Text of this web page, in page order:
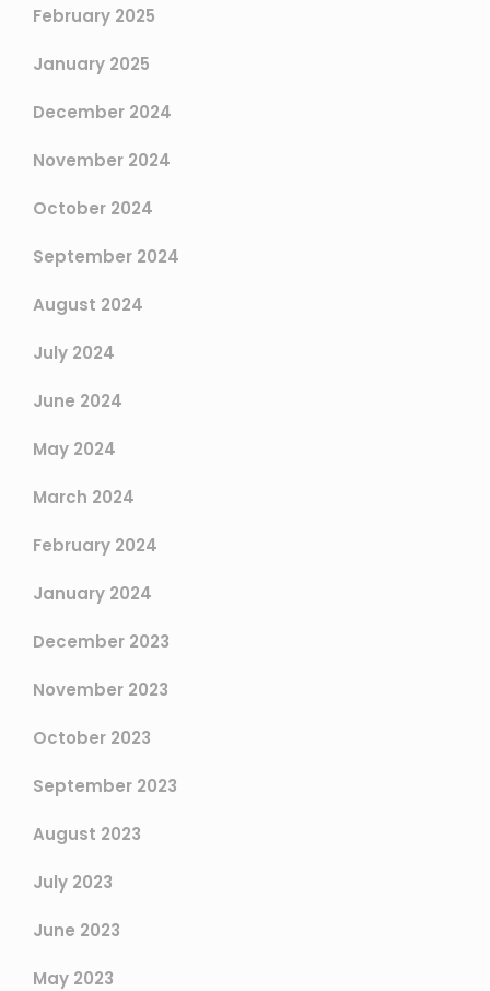
February 2025
January 2025
December 2024
November 2024
October 2024
September 2024
August 2024
July 2024
June 2024
May 2024
March 2024
February 2024
January 2024
December 2023
November 2023
October 2023
September 2023
August 2023
July 2023
June 2023
May 2023